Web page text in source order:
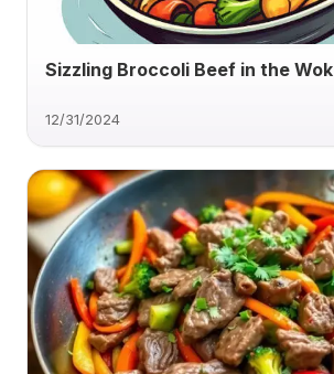
Sizzling Broccoli Beef in the Wok
12/31/2024